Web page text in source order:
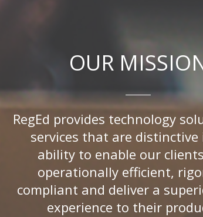
OUR
RegEd provides technology
services that are
ability to enable our
operationally efficient,
compliant and deliver a
experience to their